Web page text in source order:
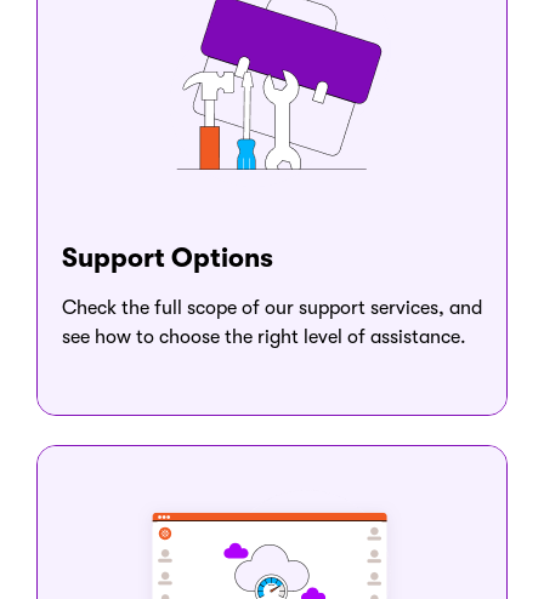
Support Options
Check the full scope of our support services, and
see how to choose the right level of assistance.